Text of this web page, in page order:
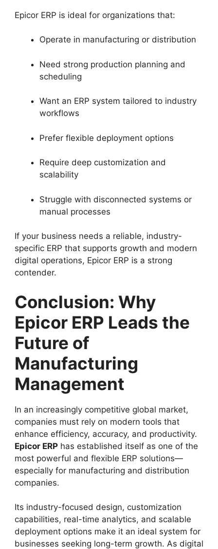
Epicor ERP is ideal for organizations that:
Operate in manufacturing or distribution
Need strong production planning and
scheduling
Want an ERP system tailored to industry
workflows
Prefer flexible deployment options
Require deep customization and
scalability
Struggle with disconnected systems or
manual processes
If your business needs a reliable, industry-
specific ERP that supports growth and modern
digital operations, Epicor ERP is a strong
contender.
Conclusion: Why
Epicor ERP Leads the
Future of
Manufacturing
Management
In an increasingly competitive global market,
companies must rely on modern tools that
enhance efficiency, accuracy, and productivity.
Epicor ERP has established itself as one of the
most powerful and flexible ERP solutions—
especially for manufacturing and distribution
companies.
Its industry-focused design, customization
capabilities, real-time analytics, and scalable
deployment options make it an ideal system for
businesses seeking long-term growth. As digital